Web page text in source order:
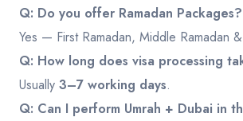
Q: Do you offer Ramadan Packages?
Yes — First Ramadan, Middle Ramadan
Q: How long does visa processing
Usually 3–7 working days.
Q: Can I perform Umrah + Dubai in